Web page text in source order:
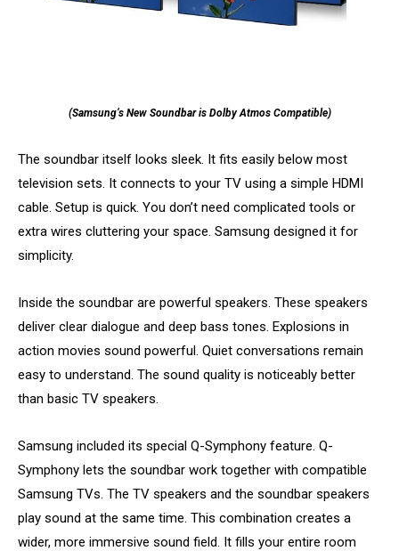
(Samsung’s New Soundbar is Dolby Atmos Compatible)
The soundbar itself looks sleek. It fits easily below most
television sets. It connects to your TV using a simple HDMI
cable. Setup is quick. You don’t need complicated tools or
extra wires cluttering your space. Samsung designed it for
simplicity.
Inside the soundbar are powerful speakers. These speakers
deliver clear dialogue and deep bass tones. Explosions in
action movies sound powerful. Quiet conversations remain
easy to understand. The sound quality is noticeably better
than basic TV speakers.
Samsung included its special Q-Symphony feature. Q-
Symphony lets the soundbar work together with compatible
Samsung TVs. The TV speakers and the soundbar speakers
play sound at the same time. This combination creates a
wider, more immersive sound field. It fills your entire room